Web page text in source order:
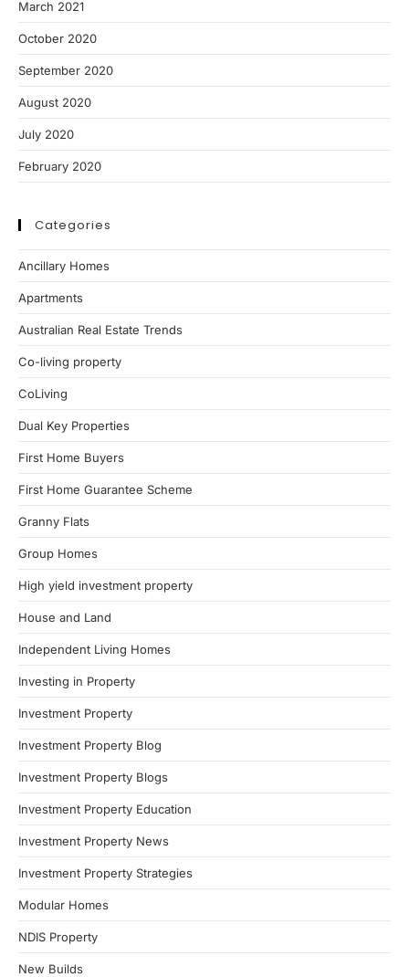
March 2021
October 2020
September 2020
August 2020
July 2020
February 2020
Categories
Ancillary Homes
Apartments
Australian Real Estate Trends
Co-living property
CoLiving
Dual Key Properties
First Home Buyers
First Home Guarantee Scheme
Granny Flats
Group Homes
High yield investment property
House and Land
Independent Living Homes
Investing in Property
Investment Property
Investment Property Blog
Investment Property Blogs
Investment Property Education
Investment Property News
Investment Property Strategies
Modular Homes
NDIS Property
New Builds